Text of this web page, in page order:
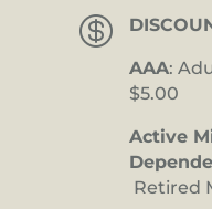

AAA:
$5.00
Active
Retired